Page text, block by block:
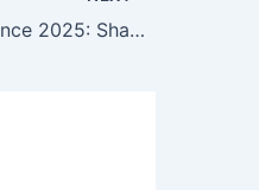
New Gen Conference 2025: Shaping future marketing strategies with technology